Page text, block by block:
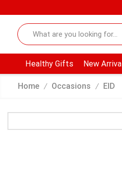
Healthy Gifts New Arrival
Home / Occasions / EID